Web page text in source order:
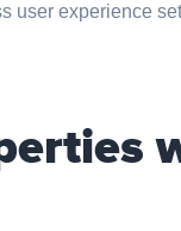
user experience